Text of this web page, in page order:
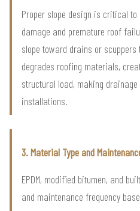
Proper slope design is critical
damage and premature roof
slope toward drains or
degrades roofing materials,
structural load, making
installations.
3. Material Type and
EPDM, modified bitumen, and
and maintenance frequency